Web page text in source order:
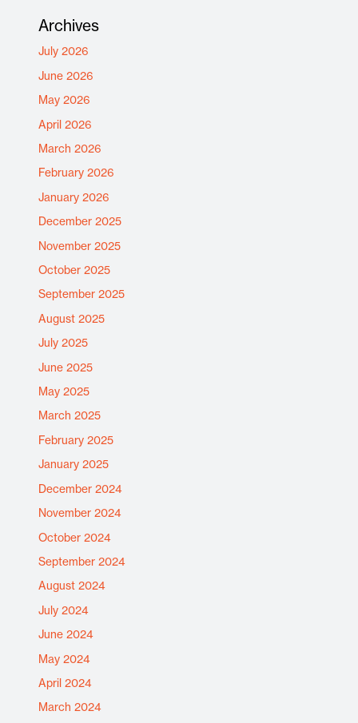
Archives
July 2026
June 2026
May 2026
April 2026
March 2026
February 2026
January 2026
December 2025
November 2025
October 2025
September 2025
August 2025
July 2025
June 2025
May 2025
March 2025
February 2025
January 2025
December 2024
November 2024
October 2024
September 2024
August 2024
July 2024
June 2024
May 2024
April 2024
March 2024